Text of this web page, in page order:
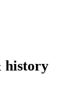
history